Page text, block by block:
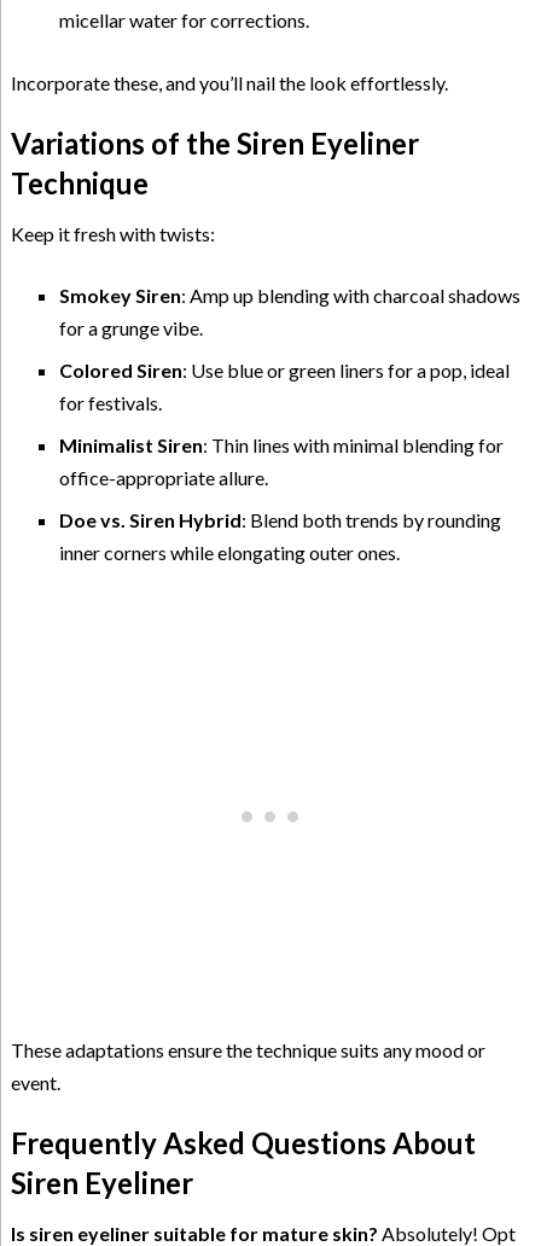
micellar water for corrections.
Incorporate these, and you’ll nail the look effortlessly.
Variations of the Siren Eyeliner
Technique
Keep it fresh with twists:
Smokey Siren: Amp up blending with charcoal shadows
for a grunge vibe.
Colored Siren: Use blue or green liners for a pop, ideal
for festivals.
Minimalist Siren: Thin lines with minimal blending for
office-appropriate allure.
Doe vs. Siren Hybrid: Blend both trends by rounding
inner corners while elongating outer ones.
These adaptations ensure the technique suits any mood or
event.
Frequently Asked Questions About
Siren Eyeliner
Is siren eyeliner suitable for mature skin? Absolutely! Opt